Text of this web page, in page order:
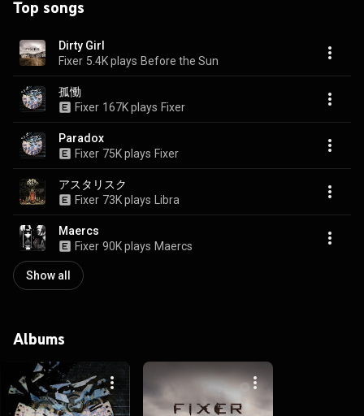
Top songs
Dirty Girl
Fixer 5.4K plays Before the Sun
孤慟
Fixer 167K plays Fixer
Paradox
Fixer 75K plays Fixer
アスタリスク
Fixer 73K plays Libra
Maercs
Fixer 90K plays Maercs
Show all
Albums